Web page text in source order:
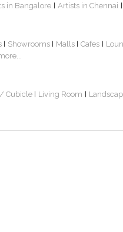
in Bangalore Artists in Chennai
Showrooms Malls Cafes
Cubicle Living Room